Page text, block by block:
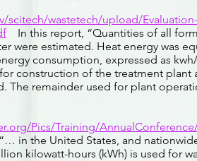
scitech/wastetech/upload/
In this report, “Quantities of all
were estimated. Heat energy was
consumption, expressed as
construction of the treatment plant
The remainder used for plant
Pics/Training/
in the United States, and
kilowatt-hours (kWh) is used for